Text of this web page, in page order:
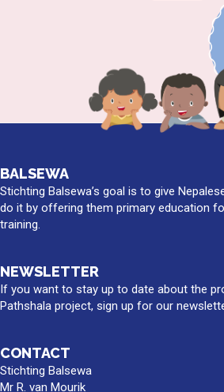
BALSEWA
Stichting Balsewa’s goal is to give
do it by offering them primary education
training.
NEWSLETTER
If you want to stay up to date about the
Pathshala project, sign up for our
CONTACT
Stichting Balsewa
Mr R. van Mourik